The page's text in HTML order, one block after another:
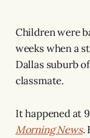
Children were
weeks when a
Dallas suburb
classmate.
It happened at
Morning News.